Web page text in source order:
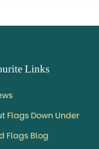
Links
Flags Down Under
Flags Blog